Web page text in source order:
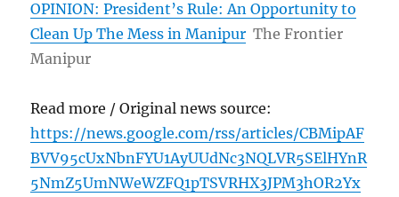
OPINION: President’s Rule: An Opportunity to
Clean Up The Mess in Manipur The Frontier
Manipur
Read more / Original news source:
https://news.google.com/rss/articles/CBMipAF
BVV95cUxNbnFYU1AyUUdNc3NQLVR5SElHYnR
5NmZ5UmNWeWZFQ1pTSVRHX3JPM3hOR2Yx